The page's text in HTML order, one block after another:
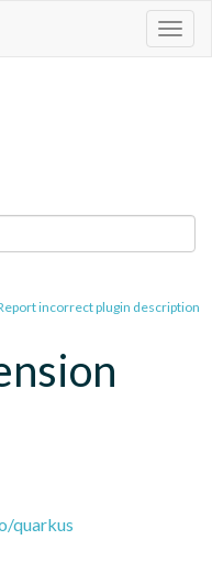
incorrect plugin description
quarkus